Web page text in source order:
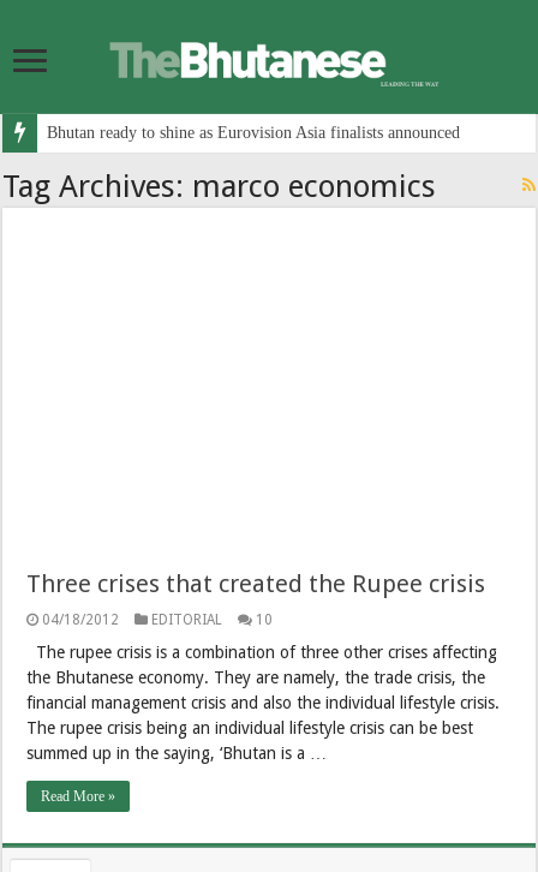
Bhutan ready to shine as Eurovision Asia finalists announced
Tag Archives: marco economics
Three crises that created the Rupee crisis
04/18/2012 EDITORIAL 10
The rupee crisis is a combination of three other crises affecting
the Bhutanese economy. They are namely, the trade crisis, the
financial management crisis and also the individual lifestyle crisis.
The rupee crisis being an individual lifestyle crisis can be best
summed up in the saying, ‘Bhutan is a …
Read More »